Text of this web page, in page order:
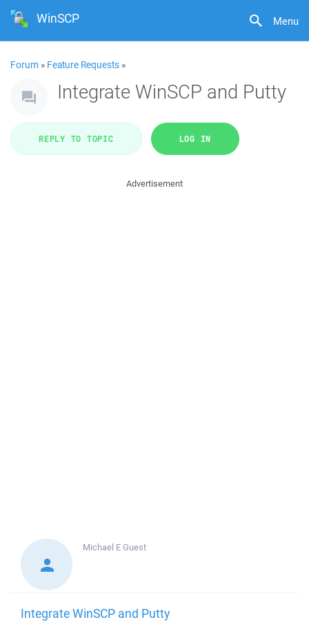
Menu
WinSCP
Forum » Feature Requests »
Integrate WinSCP and Putty
REPLY TO TOPIC LOG IN
Advertisement
Michael EGuest
Integrate WinSCP and Putty